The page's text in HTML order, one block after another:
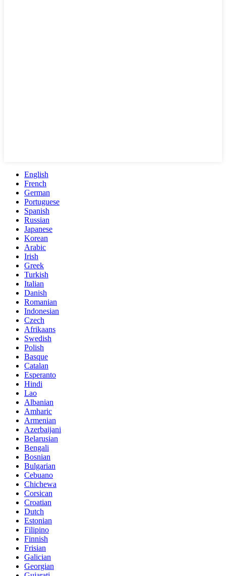
English
French
German
Portuguese
Spanish
Russian
Japanese
Korean
Arabic
Irish
Greek
Turkish
Italian
Danish
Romanian
Indonesian
Czech
Afrikaans
Swedish
Polish
Basque
Catalan
Esperanto
Hindi
Lao
Albanian
Amharic
Armenian
Azerbaijani
Belarusian
Bengali
Bosnian
Bulgarian
Cebuano
Chichewa
Corsican
Croatian
Dutch
Estonian
Filipino
Finnish
Frisian
Galician
Georgian